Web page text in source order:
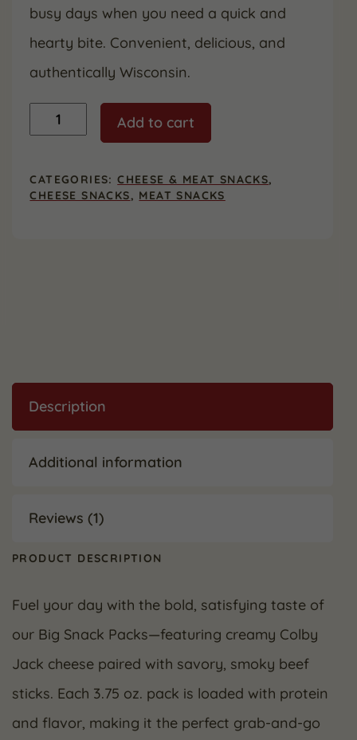
busy days when you need a quick and
hearty bite. Convenient, delicious, and
authentically Wisconsin.
Stick
Big
Snack
Add to cart
CATEGORIES:CHEESE & MEAT SNACKS,
CHEESE SNACKS, MEAT SNACKS
Description
Additional information
Reviews (1)
PRODUCT DESCRIPTION
Fuel your day with the bold, satisfying taste of
our Big Snack Packs—featuring creamy Colby
Jack cheese paired with savory, smoky beef
sticks. Each 3.75 oz. pack is loaded with protein
and flavor, making it the perfect grab-and-go